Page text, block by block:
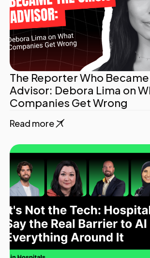
The Reporter Who
Advisor: Debora Lima on
Companies Get Wrong
Read more